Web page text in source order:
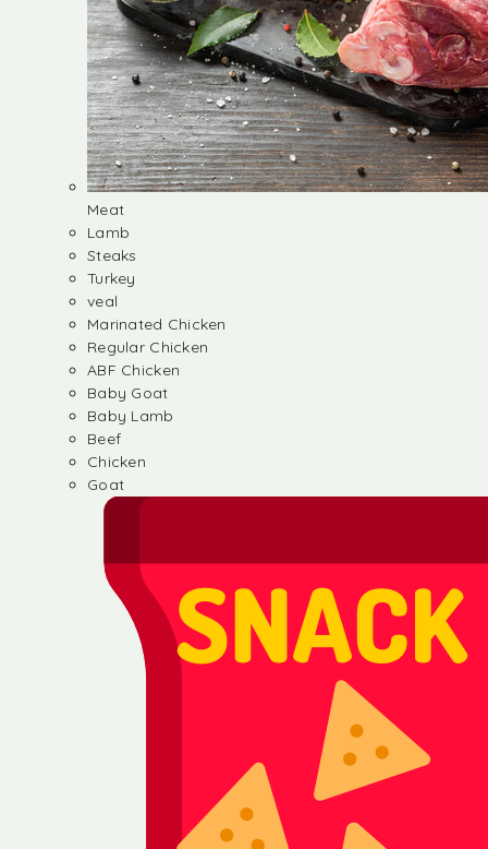
Meat
Lamb
Steaks
Turkey
veal
Marinated Chicken
Regular Chicken
ABF Chicken
Baby Goat
Baby Lamb
Beef
Chicken
Goat